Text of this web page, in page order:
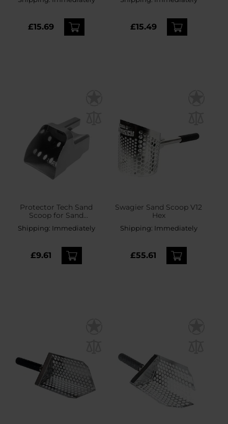
£15.69 £15.49
Protector Tech Sand
Scoop for Sand
Searching
Shipping: Immediately
£9.61
Swagier Sand Scoop V12
Hex
Shipping: Immediately
£55.61